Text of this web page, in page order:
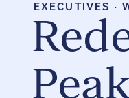
EXECUTIVES ·